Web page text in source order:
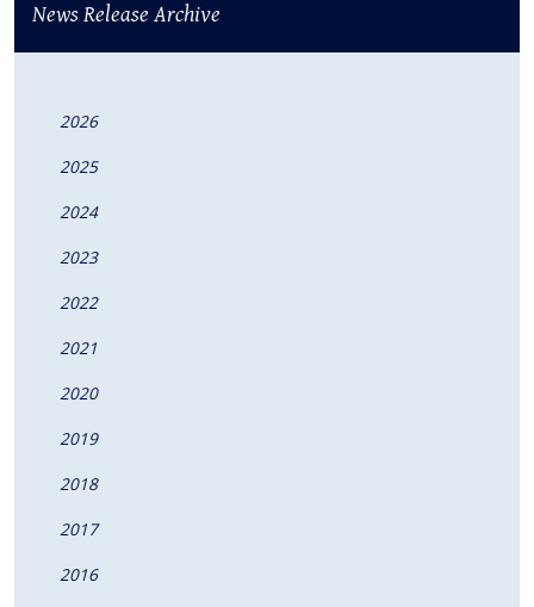
News Release Archive
2026
2025
2024
2023
2022
2021
2020
2019
2018
2017
2016